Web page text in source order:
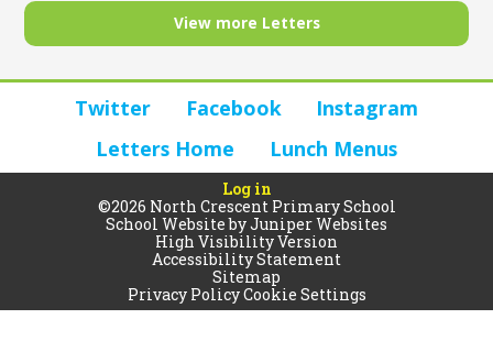
View more Letters
Twitter Facebook
Instagram
Letters Home
Lunch Menus
Log in
©2026 North Crescent Primary School
School Website byJuniper Websites
High Visibility Version
Accessibility Statement
Sitemap
Privacy PolicyCookie Settings